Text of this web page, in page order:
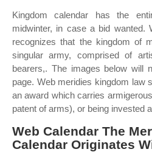
Kingdom calendar has the
midwinter, in case a bid wanted.
recognizes that the kingdom of
singular army, comprised of
bearers,. The images below will
page. Web meridies kingdom law
an award which carries
patent of arms), or being invested
Web Calendar The
Calendar Originates